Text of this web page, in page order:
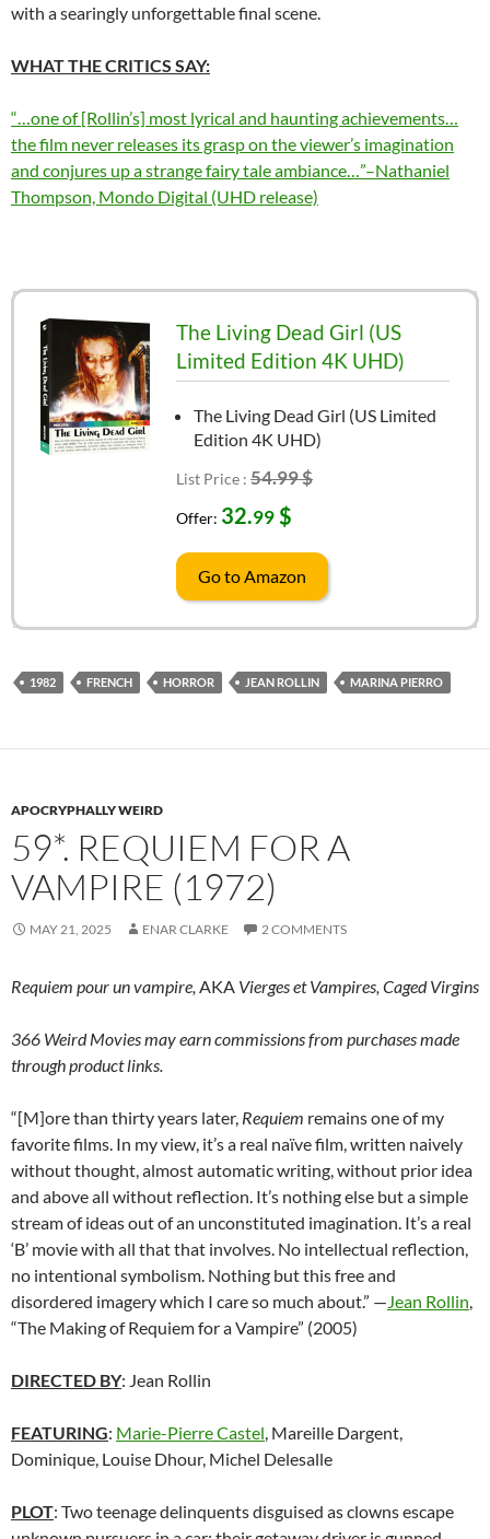
with a searingly unforgettable final scene.
WHAT THE CRITICS SAY:
“…one of [Rollin’s] most lyrical and haunting achievements…
the film never releases its grasp on the viewer’s imagination
and conjures up a strange fairy tale ambiance…”–Nathaniel
Thompson, Mondo Digital (UHD release)
The Living Dead Girl (US
Limited Edition 4K UHD)
The Living Dead Girl (US Limited
Edition 4K UHD)
List Price : 54.99 $
Offer: 32.99$
Go to Amazon
1982 FRENCH HORROR JEAN ROLLIN MARINA PIERRO
APOCRYPHALLY WEIRD
59*. REQUIEM FOR A
VAMPIRE (1972)
MAY 21, 2025 ENAR CLARKE 2 COMMENTS
Requiem pour un vampire, AKA Vierges et Vampires, Caged Virgins
366 Weird Movies may earn commissions from purchases made
through product links.
“[M]ore than thirty years later, Requiem remains one of my
favorite films. In my view, it’s a real naïve film, written naively
without thought, almost automatic writing, without prior idea
and above all without reflection. It’s nothing else but a simple
stream of ideas out of an unconstituted imagination. It’s a real
‘B’ movie with all that that involves. No intellectual reflection,
no intentional symbolism. Nothing but this free and
disordered imagery which I care so much about.” —Jean Rollin,
“The Making of Requiem for a Vampire” (2005)
DIRECTED BY: Jean Rollin
FEATURING: Marie-Pierre Castel, Mareille Dargent,
Dominique, Louise Dhour, Michel Delesalle
PLOT: Two teenage delinquents disguised as clowns escape